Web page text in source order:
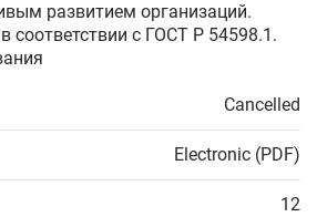
развитием организаций.
соответствии с ГОСТ Р 54598.1.
Cancelled
Electronic (PDF)
12